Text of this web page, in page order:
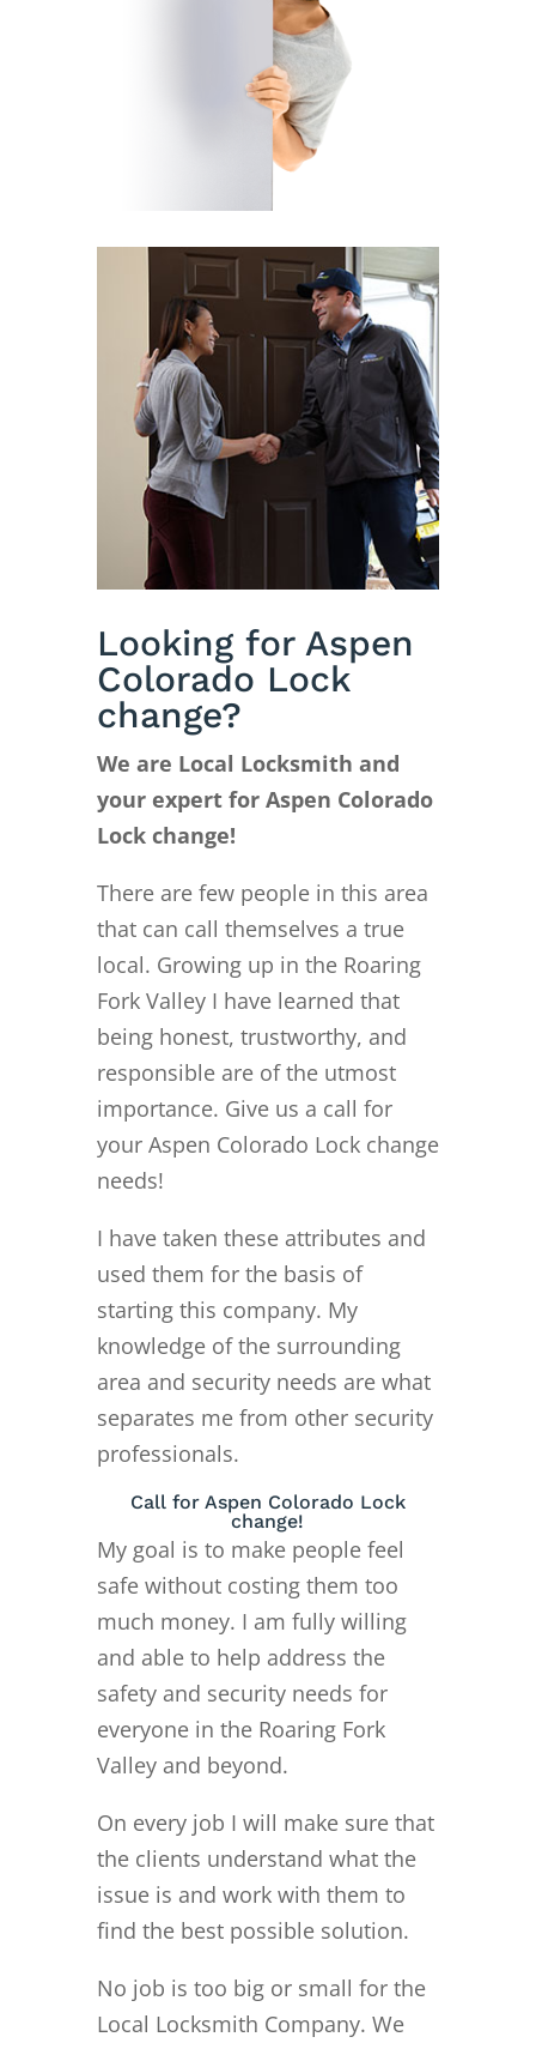
Looking for Aspen
Colorado Lock
change?
We are Local Locksmith and
your expert for Aspen Colorado
Lock change!
There are few people in this area
that can call themselves a true
local. Growing up in the Roaring
Fork Valley I have learned that
being honest, trustworthy, and
responsible are of the utmost
importance. Give us a call for
your Aspen Colorado Lock change
needs!
I have taken these attributes and
used them for the basis of
starting this company. My
knowledge of the surrounding
area and security needs are what
separates me from other security
professionals.
Call for Aspen Colorado Lock
change!
My goal is to make people feel
safe without costing them too
much money. I am fully willing
and able to help address the
safety and security needs for
everyone in the Roaring Fork
Valley and beyond.
On every job I will make sure that
the clients understand what the
issue is and work with them to
find the best possible solution.
No job is too big or small for the
Local Locksmith Company. We